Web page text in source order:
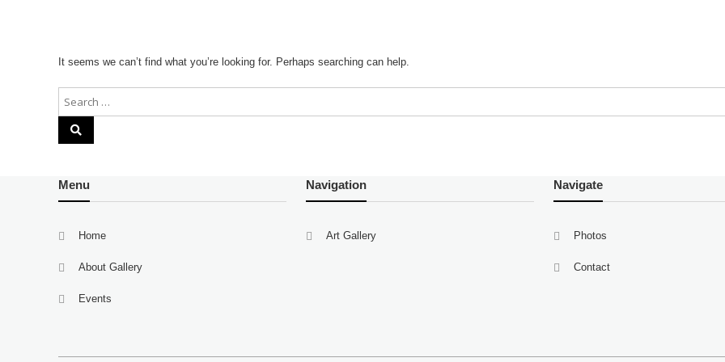
It seems we can’t find what you’re looking for. Perhaps searching can help.
Menu
Home
About Gallery
Events
Navigation
Art Gallery
Navigate
Photos
Contact